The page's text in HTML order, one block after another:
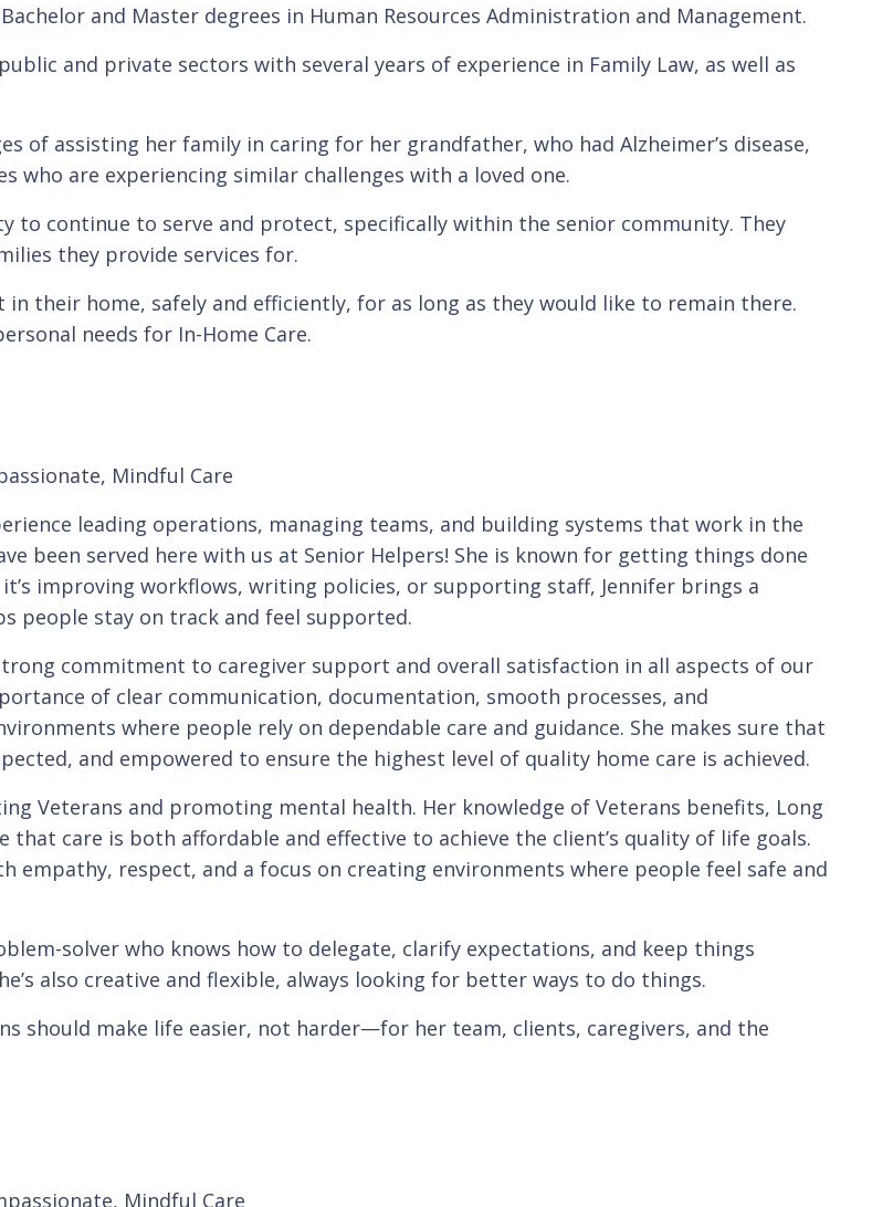
and Master degrees in Human Resources Administration and Management.
and private sectors with several years of experience in Family Law, as well as
of assisting her family in caring for her grandfather, who had Alzheimer’s disease,
who are experiencing similar challenges with a loved one.
to continue to serve and protect, specifically within the senior community. They
they provide services for.
their home, safely and efficiently, for as long as they would like to remain there.
needs for In-Home Care.
Mindful Care
leading operations, managing teams, and building systems that work in the
been served here with us at Senior Helpers! She is known for getting things done
improving workflows, writing policies, or supporting staff, Jennifer brings a
people stay on track and feel supported.
commitment to caregiver support and overall satisfaction in all aspects of our
of clear communication, documentation, smooth processes, and
where people rely on dependable care and guidance. She makes sure that
and empowered to ensure the highest level of quality home care is achieved.
Veterans and promoting mental health. Her knowledge of Veterans benefits, Long
that care is both affordable and effective to achieve the client’s quality of life goals.
empathy, respect, and a focus on creating environments where people feel safe and
solver who knows how to delegate, clarify expectations, and keep things
also creative and flexible, always looking for better ways to do things.
should make life easier, not harder—for her team, clients, caregivers, and the
Mindful Care